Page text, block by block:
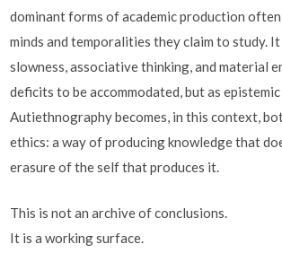
dominant forms of academic production
minds and temporalities they claim to study.
slowness, associative thinking, and material
deficits to be accommodated, but as
Autiethnography becomes, in this context,
ethics: a way of producing knowledge that
erasure of the self that produces it.
This is not an archive of conclusions.
It is a working surface.